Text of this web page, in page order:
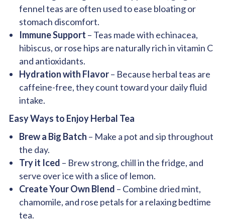
fennel teas are often used to ease bloating or
stomach discomfort.
Immune Support – Teas made with echinacea,
hibiscus, or rose hips are naturally rich in vitamin C
and antioxidants.
Hydration with Flavor– Because herbal teas are
caffeine-free, they count toward your daily fluid
intake.
Easy Ways to Enjoy Herbal Tea
Brew a Big Batch – Make a pot and sip throughout
the day.
Try it Iced – Brew strong, chill in the fridge, and
serve over ice with a slice of lemon.
Create Your Own Blend – Combine dried mint,
chamomile, and rose petals for a relaxing bedtime
tea.